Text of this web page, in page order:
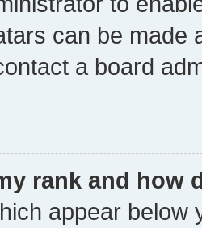
can be made
a board
rank and how
appear below